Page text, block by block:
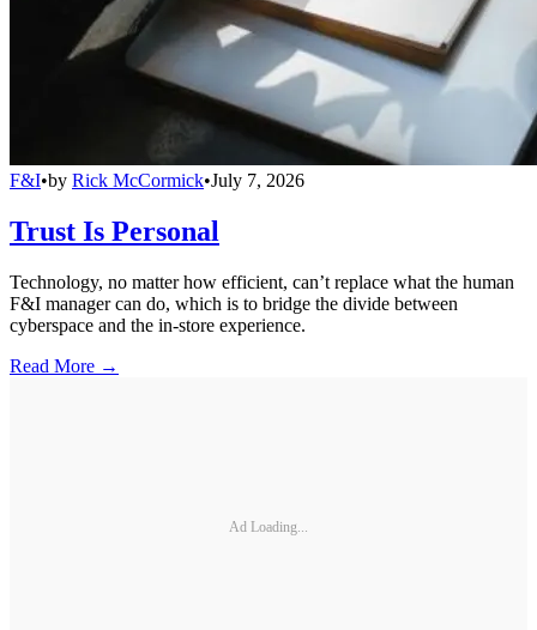
F&I•by Rick McCormick•July 7, 2026
Trust Is Personal
Technology, no matter how efficient, can’t replace what the human
F&I manager can do, which is to bridge the divide between
cyberspace and the in-store experience.
Read More →
Ad Loading...